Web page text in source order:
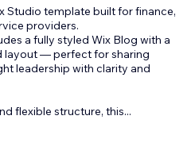
Studio template built for finance,
providers.
a fully styled Wix Blog with a
layout — perfect for sharing
leadership with clarity and
flexible structure, this...